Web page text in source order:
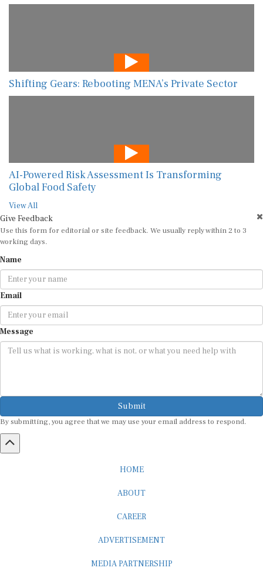
Shifting Gears: Rebooting MENA’s Private Sector
AI-Powered Risk Assessment Is Transforming
Global Food Safety
View All
Give Feedback
Use this form for editorial or site feedback. We usually reply within 2 to 3
working days.
Name
Email
Message
Submit
By submitting, you agree that we may use your email address to respond.
HOME
ABOUT
CAREER
ADVERTISEMENT
MEDIA PARTNERSHIP